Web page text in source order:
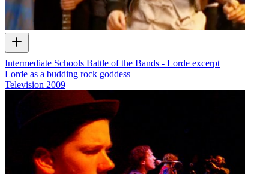
Intermediate Schools Battle of the Bands - Lorde excerpt
Lorde as a budding rock goddess
Television 2009